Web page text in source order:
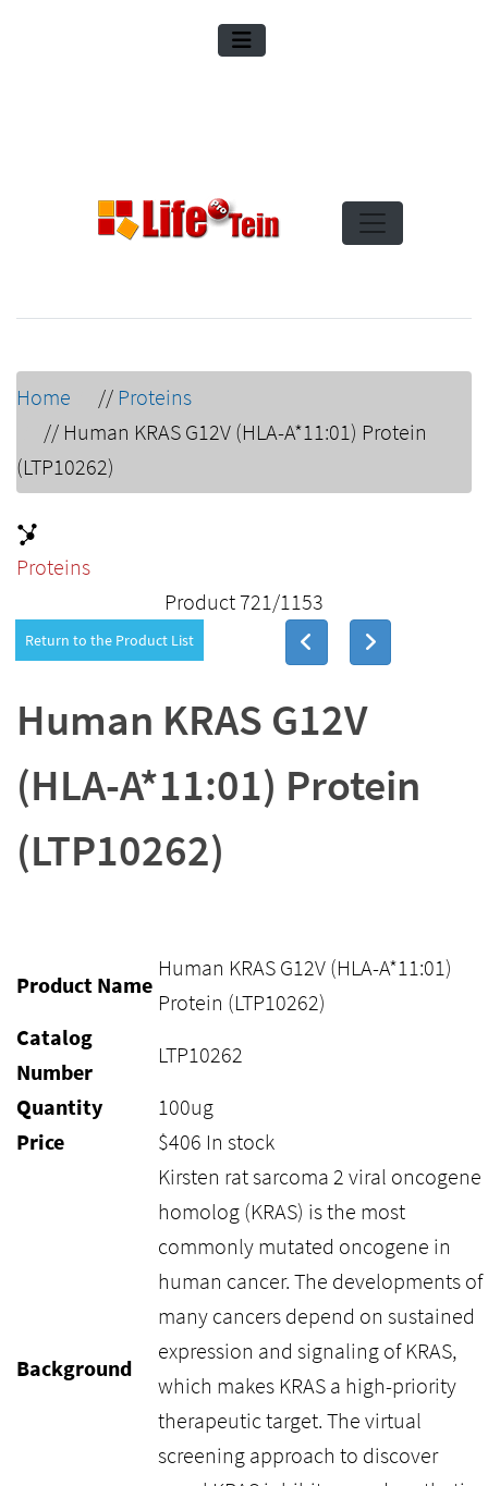
Home // Proteins
// Human KRAS G12V (HLA-A*11:01) Protein
(LTP10262)
Proteins
Product 721/1153
Return to the Product List
Human KRAS G12V
(HLA-A*11:01) Protein
(LTP10262)
Product Name
Human KRAS G12V (HLA-A*11:01)
Protein (LTP10262)
Catalog
Number
LTP10262
Quantity
100ug
Price
$406 In stock
Background
Kirsten rat sarcoma 2 viral oncogene
homolog (KRAS) is the most
commonly mutated oncogene in
human cancer. The developments of
many cancers depend on sustained
expression and signaling of KRAS,
which makes KRAS a high-priority
therapeutic target. The virtual
screening approach to discover